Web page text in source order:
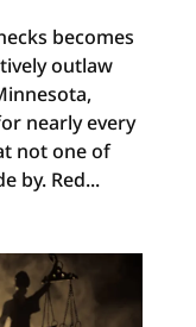
becomes
outlaw
nearly every
not one of
by. Red...